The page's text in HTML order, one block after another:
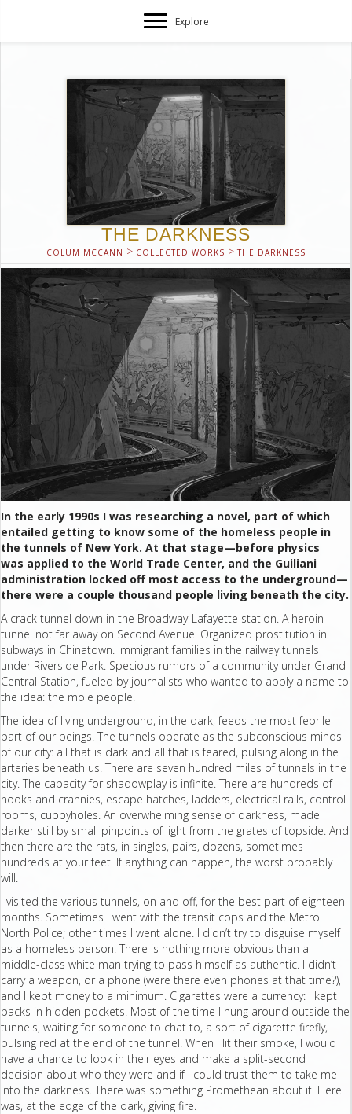
Explore
THE DARKNESS
COLUM MCCANN > COLLECTED WORKS >THE DARKNESS
In the early 1990s I was researching a novel, part of which
entailed getting to know some of the homeless people in
the tunnels of New York. At that stage—before physics
was applied to the World Trade Center, and the Guiliani
administration locked off most access to the underground—
there were a couple thousand people living beneath the city.
A crack tunnel down in the Broadway-Lafayette station. A heroin
tunnel not far away on Second Avenue. Organized prostitution in
subways in Chinatown. Immigrant families in the railway tunnels
under Riverside Park. Specious rumors of a community under Grand
Central Station, fueled by journalists who wanted to apply a name to
the idea: the mole people.
The idea of living underground, in the dark, feeds the most febrile
part of our beings. The tunnels operate as the subconscious minds
of our city: all that is dark and all that is feared, pulsing along in the
arteries beneath us. There are seven hundred miles of tunnels in the
city. The capacity for shadowplay is infinite. There are hundreds of
nooks and crannies, escape hatches, ladders, electrical rails, control
rooms, cubbyholes. An overwhelming sense of darkness, made
darker still by small pinpoints of light from the grates of topside. And
then there are the rats, in singles, pairs, dozens, sometimes
hundreds at your feet. If anything can happen, the worst probably
will.
I visited the various tunnels, on and off, for the best part of eighteen
months. Sometimes I went with the transit cops and the Metro
North Police; other times I went alone. I didn’t try to disguise myself
as a homeless person. There is nothing more obvious than a
middle-class white man trying to pass himself as authentic. I didn’t
carry a weapon, or a phone (were there even phones at that time?),
and I kept money to a minimum. Cigarettes were a currency: I kept
packs in hidden pockets. Most of the time I hung around outside the
tunnels, waiting for someone to chat to, a sort of cigarette firefly,
pulsing red at the end of the tunnel. When I lit their smoke, I would
have a chance to look in their eyes and make a split-second
decision about who they were and if I could trust them to take me
into the darkness. There was something Promethean about it. Here I
was, at the edge of the dark, giving fire.